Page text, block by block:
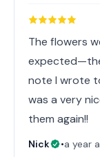
The flowers
note I wrote
was a very
them again!!
Nick •a year